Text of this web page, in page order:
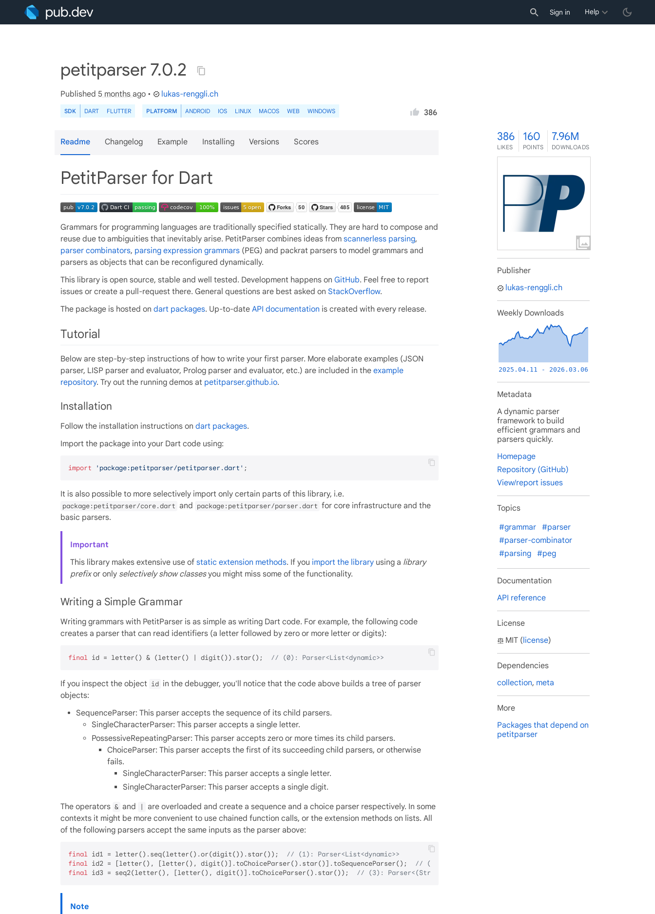
Sign in Help
petitparser 7.0.2
Published 5 months ago • lukas-renggli.ch
SDK DART FLUTTER PLATFORM ANDROID IOS LINUX MACOS WEB WINDOWS 386
Readme Changelog Example Installing Versions Scores
PetitParser for Dart
Grammars for programming languages are traditionally specified statically. They are hard to compose and
reuse due to ambiguities that inevitably arise. PetitParser combines ideas from scannerless parsing,
parser combinators, parsing expression grammars (PEG) and packrat parsers to model grammars and
parsers as objects that can be reconfigured dynamically.
This library is open source, stable and well tested. Development happens on GitHub. Feel free to report
issues or create a pull-request there. General questions are best asked on StackOverflow.
The package is hosted on dart packages. Up-to-date API documentation is created with every release.
Tutorial
Below are step-by-step instructions of how to write your first parser. More elaborate examples (JSON
parser, LISP parser and evaluator, Prolog parser and evaluator, etc.) are included in the example
repository. Try out the running demos at petitparser.github.io.
Installation
Follow the installation instructions on dart packages.
Import the package into your Dart code using:
import 'package:petitparser/petitparser.dart'
It is also possible to more selectively import only certain parts of this library, i.e.
package:petitparser/core.dart and package:petitparser/parser.dart for core infrastructure and the
basic parsers.
Important
This library makes extensive use of static extension methods. If you import the library using a library
prefixor only selectively show classesyou might miss some of the functionality.
Writing a Simple Grammar
Writing grammars with PetitParser is as simple as writing Dart code. For example, the following code
creates a parser that can read identifiers (a letter followed by zero or more letter or digits):
final id = letter() & (letter() | digit()).star(); // (0): Parser<List<dynamic>>
If you inspect the object id in the debugger, you'll notice that the code above builds a tree of parser
objects:
SequenceParser: This parser accepts the sequence of its child parsers.
SingleCharacterParser: This parser accepts a single letter.
PossessiveRepeatingParser: This parser accepts zero or more times its child parsers.
ChoiceParser: This parser accepts the first of its succeeding child parsers, or otherwise
fails.
SingleCharacterParser: This parser accepts a single letter.
SingleCharacterParser: This parser accepts a single digit.
The operators & and |
are overloaded and create a sequence and a choice parser respectively. In some
contexts it might be more convenient to use chained function calls, or the extension methods on lists. All
of the following parsers accept the same inputs as the parser above:
final id1 = letter().seq(letter().or(digit()).star()); // (1): Parser<List<dynamic>>
final id2 = [letter(), [letter(), digit()].toChoiceParser().star()].toSequenceParser(); // (2): Parser<List<Object>>
final id3 = seq2(letter(), [letter(), digit()].toChoiceParser().star()); // (3): Parser<(String, List<String>)>
Note
386
LIKES
160
POINTS
7.96M
DOWNLOADS
Publisher
lukas-renggli.ch
Weekly Downloads
2025.04.11 - 2026.03.06
Metadata
A dynamic parser
framework to build
efficient grammars and
parsers quickly.
Homepage
Repository (GitHub)
View/report issues
Topics
#grammar #parser
#parser-combinator
#parsing #peg
Documentation
API reference
License
MIT (license)
Dependencies
collection, meta
More
Packages that depend on
petitparser